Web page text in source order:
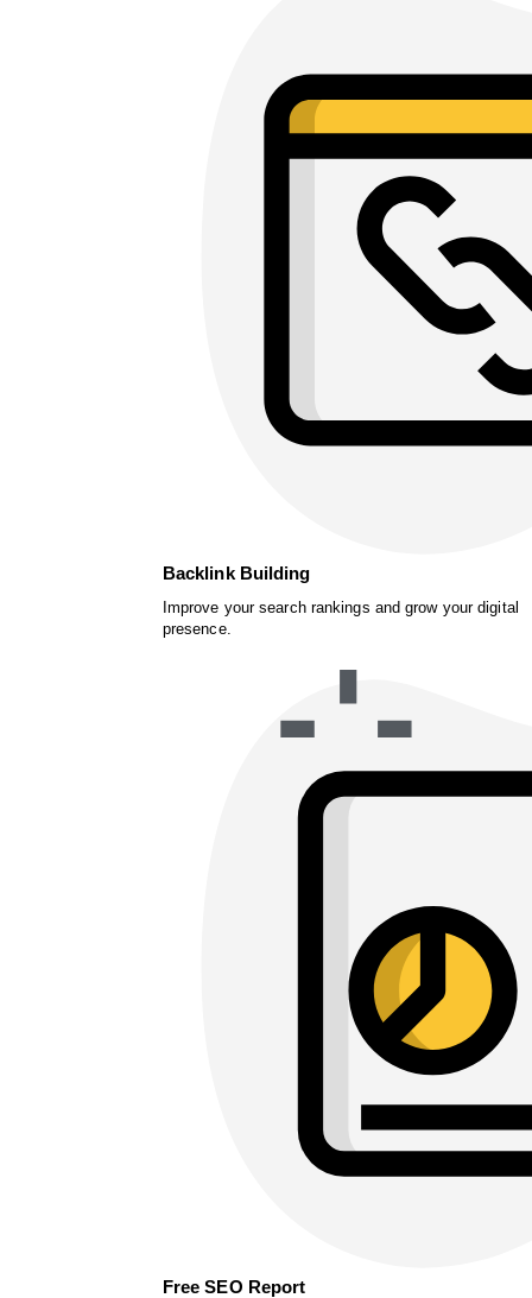
Backlink Building
Improve your search rankings and grow your digital
presence.
Free SEO Report